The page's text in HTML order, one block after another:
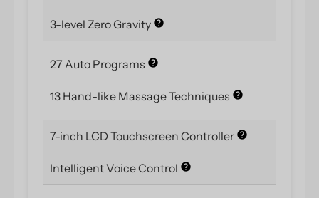
3-level Zero Gravity
27 Auto Programs
13 Hand-like Massage Techniques
7-inch LCD Touchscreen Controller
Intelligent Voice Control